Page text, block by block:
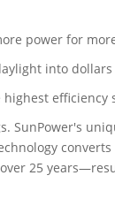
power for
into
efficiency
SunPower's
25